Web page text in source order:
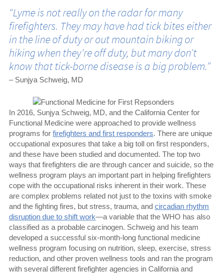
“Lyme is not really on the radar for many
firefighters. They may have had tick bites either
in the line of duty or out mountain biking or
hiking when they’re off duty, but many don’t
know that tick-borne disease is a big problem.”
– Sunjya Schweig, MD
In 2016, Sunjya Schweig, MD, and the California Center for
Functional Medicine were approached to provide wellness
programs for firefighters and first responders. There are unique
occupational exposures that take a big toll on first responders,
and these have been studied and documented. The top two
ways that firefighters die are through cancer and suicide, so the
wellness program plays an important part in helping firefighters
cope with the occupational risks inherent in their work. These
are complex problems related not just to the toxins with smoke
and the fighting fires, but stress, trauma, and circadian rhythm
disruption due to shift work—a variable that the WHO has also
classified as a probable carcinogen. Schweig and his team
developed a successful six-month-long functional medicine
wellness program focusing on nutrition, sleep, exercise, stress
reduction, and other proven wellness tools and ran the program
with several different firefighter agencies in California and